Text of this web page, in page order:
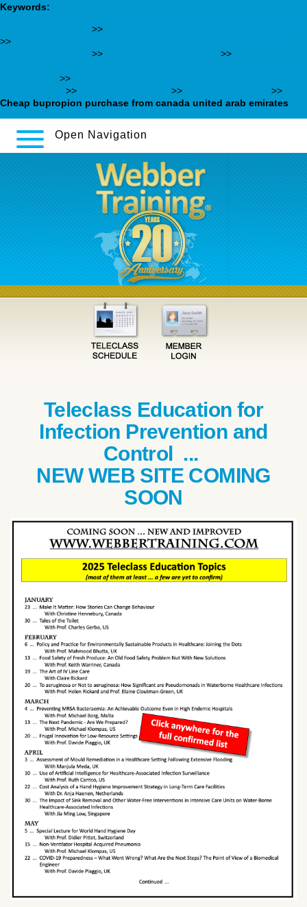
Keywords:
>>
>>
>>
>>
>>
>> >>
>>
Cheap bupropion purchase from canada united arab emirates
Open Navigation
Teleclass Education for
Infection Prevention and
Control ...
NEW WEB SITE COMING
SOON